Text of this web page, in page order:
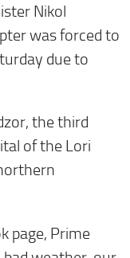
Nikol
was forced to
due to
the third
of the Lori
page, Prime